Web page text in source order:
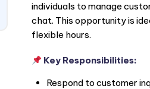
individuals to manage
chat. This opportunity is
flexible hours.
Key Responsibilities:
Respond to customer